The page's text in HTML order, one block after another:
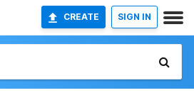
CREATE SIGN IN